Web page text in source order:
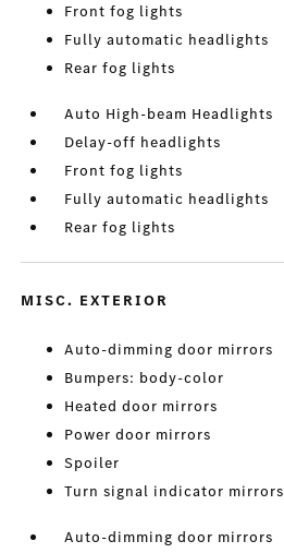
Front fog lights
Fully automatic headlights
Rear fog lights
Auto High-beam Headlights
Delay-off headlights
Front fog lights
Fully automatic headlights
Rear fog lights
MISC. EXTERIOR
Auto-dimming door mirrors
Bumpers: body-color
Heated door mirrors
Power door mirrors
Spoiler
Turn signal indicator mirrors
Auto-dimming door mirrors